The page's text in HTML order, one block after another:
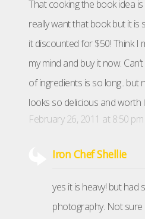
That cooking the book idea
really want that book but it is
it discounted for $50! Think I
my mind and buy it now.
of ingredients is so long.. but
looks so delicious and worth
February 26, 2011 at 8:50 pm
Iron Chef Shellie
yes it is heavy! but had
photography. Not sure